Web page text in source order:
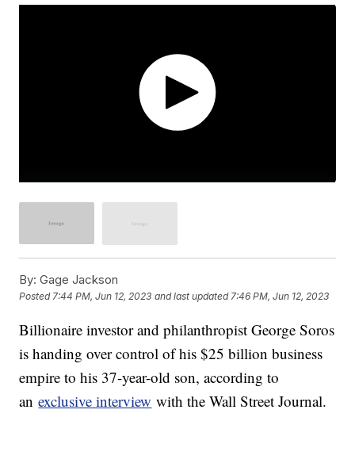
By: Gage Jackson
Posted 7:44 PM, Jun 12, 2023 and last updated 7:46 PM, Jun 12, 2023
Billionaire investor and philanthropist George Soros
is handing over control of his $25 billion business
empire to his 37-year-old son, according to
anexclusive interview with the Wall Street Journal.